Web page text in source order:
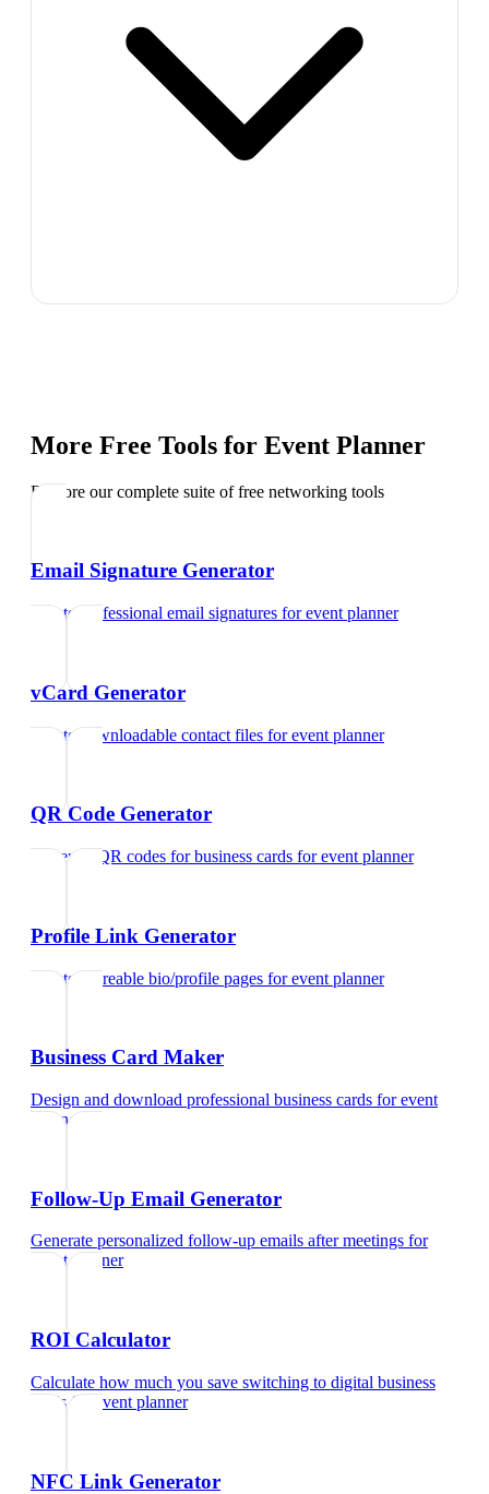
More Free Tools for Event Planner
Explore our complete suite of free networking tools
Email Signature Generator
Create professional email signatures forevent planner
vCard Generator
Create downloadable contact files forevent planner
QR Code Generator
Generate QR codes for business cards forevent planner
Profile Link Generator
Create shareable bio/profile pages forevent planner
Business Card Maker
Design and download professional business cards forevent
planner
Follow-Up Email Generator
Generate personalized follow-up emails after meetings for
event planner
ROI Calculator
Calculate how much you save switching to digital business
cardsfor event planner
NFC Link Generator